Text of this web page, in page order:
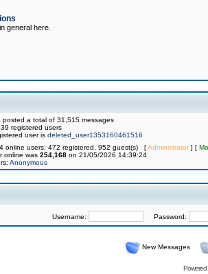
general here.
posted a total of 31,515 messages
registered users
user is deleted_user1353160461516
online users: 472 registered, 952 guest(s) [Administrator] [
online was 254,168 on 21/05/2026 14:39:24
Anonymous
Username: Password:
New Messages